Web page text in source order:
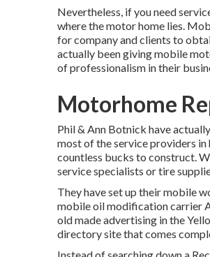
Nevertheless, if you need
where the motor home lies.
for company and clients to
actually been giving mobile
of professionalism in their
Motorhome
Phil & Ann Botnick have
most of the service providers
countless bucks to construct.
service specialists or tire
They have set up their mobile
mobile oil modification carrier
old made advertising in the
directory site that comes